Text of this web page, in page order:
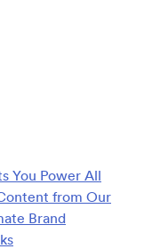
You Power All
from Our
Brand